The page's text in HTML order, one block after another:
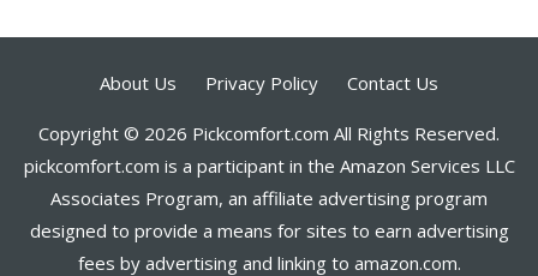
About Us Privacy Policy Contact Us
Copyright © 2026 Pickcomfort.com All Rights Reserved.
pickcomfort.com is a participant in the Amazon Services LLC
Associates Program, an affiliate advertising program
designed to provide a means for sites to earn advertising
fees by advertising and linking to amazon.com.